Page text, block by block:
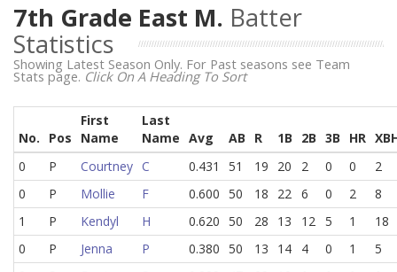
7th Grade East M. Batter
Statistics
Showing Latest Season Only. For Past seasons see Team
Stats page. Click On A Heading To Sort
No. Pos
First
Name
Last
Name Avg AB R 1B 2B 3B HR
0
P Courtney C 0.431 51 19 20 2 0 0
2
0
P Mollie F 0.600 50 18 22 6 0 2
8
1
P Kendyl H 0.620 50 28 13 12 5 1
18
0
P Jenna P 0.380 50 13 14 4 0 1
5